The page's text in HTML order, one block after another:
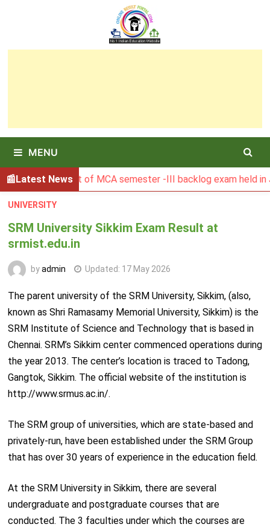
MENU
Latest News
Result of MCA semester -III backlog exam held in January
UNIVERSITY
SRM University Sikkim Exam Result at
srmist.edu.in
byadmin Updated: 17 May 2026
The parent university of the SRM University, Sikkim, (also,
known as Shri Ramasamy Memorial University, Sikkim) is the
SRM Institute of Science and Technology that is based in
Chennai. SRM’s Sikkim center commenced operations during
the year 2013. The center’s location is traced to Tadong,
Gangtok, Sikkim. The official website of the institution is
http://www.srmus.ac.in/.
The SRM group of universities, which are state-based and
privately-run, have been established under the SRM Group
that has over 30 years of experience in the education field.
At the SRM University in Sikkim, there are several
undergraduate and postgraduate courses that are
conducted. The 3 faculties under which the courses are